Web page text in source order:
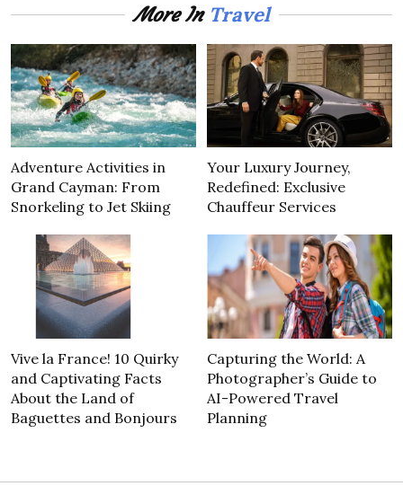
More In Travel
Adventure Activities in
Grand Cayman: From
Snorkeling to Jet Skiing
Your Luxury Journey,
Redefined: Exclusive
Chauffeur Services
Vive la France! 10 Quirky
and Captivating Facts
About the Land of
Baguettes and Bonjours
Capturing the World: A
Photographer’s Guide to
AI-Powered Travel
Planning